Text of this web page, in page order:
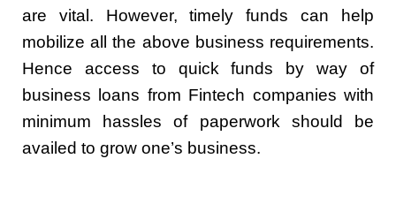
are vital. However, timely funds can help
mobilize all the above business requirements.
Hence access to quick funds by way of
business loans from Fintech companies with
minimum hassles of paperwork should be
availed to grow one’s business.